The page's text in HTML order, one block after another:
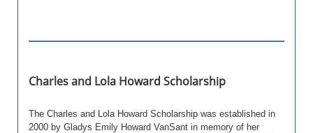
Charles and Lola Howard Scholarship
The Charles and Lola Howard Scholarship was established in
2000 by Gladys Emily Howard VanSant in memory of her